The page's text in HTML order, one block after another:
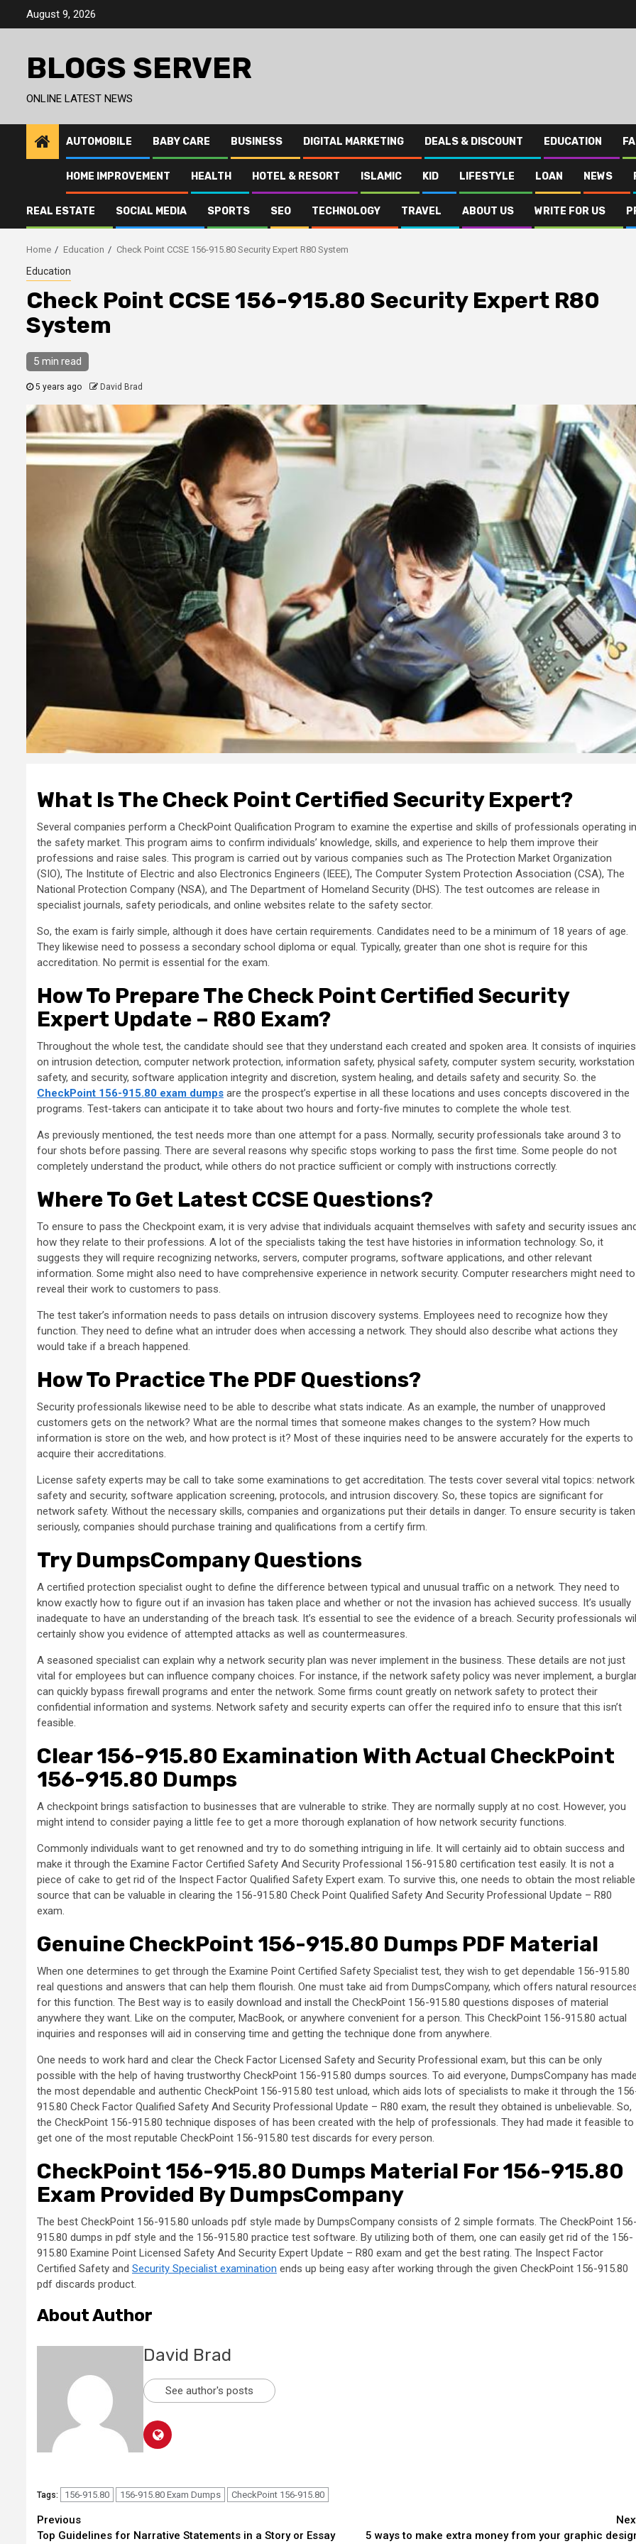
August 9, 2026
BLOGS SERVER
ONLINE LATEST NEWS
AUTOMOBILE BABY CARE BUSINESS DIGITAL MARKETING DEALS & DISCOUNT EDUCATION
HOME IMPROVEMENT HEALTH HOTEL & RESORT ISLAMIC KID LIFESTYLE LOAN NEWS
REAL ESTATE SOCIAL MEDIA SPORTS SEO TECHNOLOGY TRAVEL ABOUT US WRITE FOR US
Home Education Check Point CCSE 156-915.80 Security Expert R80 System
Education
Check Point CCSE 156-915.80 Security Expert R80
System
5 min read
5 years ago David Brad
What Is The Check Point Certified Security Expert?
Several companies perform a CheckPoint Qualification Program to examine the expertise and skills of professionals operating in
the safety market. This program aims to confirm individuals’ knowledge, skills, and experience to help them improve their
professions and raise sales. This program is carried out by various companies such as The Protection Market Organization
(SIO), The Institute of Electric and also Electronics Engineers (IEEE), The Computer System Protection Association (CSA), The
National Protection Company (NSA), and The Department of Homeland Security (DHS). The test outcomes are release in
specialist journals, safety periodicals, and online websites relate to the safety sector.
So, the exam is fairly simple, although it does have certain requirements. Candidates need to be a minimum of 18 years of age.
They likewise need to possess a secondary school diploma or equal. Typically, greater than one shot is require for this
accreditation. No permit is essential for the exam.
How To Prepare The Check Point Certified Security
Expert Update – R80 Exam?
Throughout the whole test, the candidate should see that they understand each created and spoken area. It consists of inquiries
on intrusion detection, computer network protection, information safety, physical safety, computer system security, workstation
safety, and security, software application integrity and discretion, system healing, and details safety and security. So. the
CheckPoint 156-915.80 exam dumps are the prospect’s expertise in all these locations and uses concepts discovered in the
programs. Test-takers can anticipate it to take about two hours and forty-five minutes to complete the whole test.
As previously mentioned, the test needs more than one attempt for a pass. Normally, security professionals take around 3 to
four shots before passing. There are several reasons why specific stops working to pass the first time. Some people do not
completely understand the product, while others do not practice sufficient or comply with instructions correctly.
Where To Get Latest CCSE Questions?
To ensure to pass the Checkpoint exam, it is very advise that individuals acquaint themselves with safety and security issues
how they relate to their professions. A lot of the specialists taking the test have histories in information technology. So, it
suggests they will require recognizing networks, servers, computer programs, software applications, and other relevant
information. Some might also need to have comprehensive experience in network security. Computer researchers might need to
reveal their work to customers to pass.
The test taker’s information needs to pass details on intrusion discovery systems. Employees need to recognize how they
function. They need to define what an intruder does when accessing a network. They should also describe what actions they
would take if a breach happened.
How To Practice The PDF Questions?
Security professionals likewise need to be able to describe what stats indicate. As an example, the number of unapproved
customers gets on the network? What are the normal times that someone makes changes to the system? How much
information is store on the web, and how protect is it? Most of these inquiries need to be answere accurately for the experts to
acquire their accreditations.
License safety experts may be call to take some examinations to get accreditation. The tests cover several vital topics: network
safety and security, software application screening, protocols, and intrusion discovery. So, these topics are significant for
network safety. Without the necessary skills, companies and organizations put their details in danger. To ensure security is taken
seriously, companies should purchase training and qualifications from a certify firm.
Try DumpsCompany Questions
A certified protection specialist ought to define the difference between typical and unusual traffic on a network. They need to
know exactly how to figure out if an invasion has taken place and whether or not the invasion has achieved success. It’s usually
inadequate to have an understanding of the breach task. It’s essential to see the evidence of a breach. Security professionals
certainly show you evidence of attempted attacks as well as countermeasures.
A seasoned specialist can explain why a network security plan was never implement in the business. These details are not just
vital for employees but can influence company choices. For instance, if the network safety policy was never implement, a
can quickly bypass firewall programs and enter the network. Some firms count greatly on network safety to protect their
confidential information and systems. Network safety and security experts can offer the required info to ensure that this isn’t
feasible.
Clear 156-915.80 Examination With Actual CheckPoint
156-915.80 Dumps
A checkpoint brings satisfaction to businesses that are vulnerable to strike. They are normally supply at no cost. However, you
might intend to consider paying a little fee to get a more thorough explanation of how network security functions.
Commonly individuals want to get renowned and try to do something intriguing in life. It will certainly aid to obtain success and
make it through the Examine Factor Certified Safety And Security Professional 156-915.80 certification test easily. It is not a
piece of cake to get rid of the Inspect Factor Qualified Safety Expert exam. To survive this, one needs to obtain the most reliable
source that can be valuable in clearing the 156-915.80 Check Point Qualified Safety And Security Professional Update – R80
exam.
Genuine CheckPoint 156-915.80 Dumps PDF Material
When one determines to get through the Examine Point Certified Safety Specialist test, they wish to get dependable 156-915.80
real questions and answers that can help them flourish. One must take aid from DumpsCompany, which offers natural
for this function. The Best way is to easily download and install the CheckPoint 156-915.80 questions disposes of material
anywhere they want. Like on the computer, MacBook, or anywhere convenient for a person. This CheckPoint 156-915.80 actual
inquiries and responses will aid in conserving time and getting the technique done from anywhere.
One needs to work hard and clear the Check Factor Licensed Safety and Security Professional exam, but this can be only
possible with the help of having trustworthy CheckPoint 156-915.80 dumps sources. To aid everyone, DumpsCompany has
the most dependable and authentic CheckPoint 156-915.80 test unload, which aids lots of specialists to make it through the
915.80 Check Factor Qualified Safety And Security Professional Update – R80 exam, the result they obtained is unbelievable. So,
the CheckPoint 156-915.80 technique disposes of has been created with the help of professionals. They had made it feasible to
get one of the most reputable CheckPoint 156-915.80 test discards for every person.
CheckPoint 156-915.80 Dumps Material For 156-915.80
Exam Provided By DumpsCompany
The best CheckPoint 156-915.80 unloads pdf style made by DumpsCompany consists of 2 simple formats. The CheckPoint
915.80 dumps in pdf style and the 156-915.80 practice test software. By utilizing both of them, one can easily get rid of the 156-
915.80 Examine Point Licensed Safety And Security Expert Update – R80 exam and get the best rating. The Inspect Factor
Certified Safety and Security Specialist examination ends up being easy after working through the given CheckPoint 156-915.80
pdf discards product.
About Author
David Brad
See author's posts
Tags: 156-915.80 156-915.80 Exam Dumps CheckPoint 156-915.80
Continue
Previous
Top Guidelines for Narrative Statements in a Story or Essay
5 ways to make extra money from your graphic